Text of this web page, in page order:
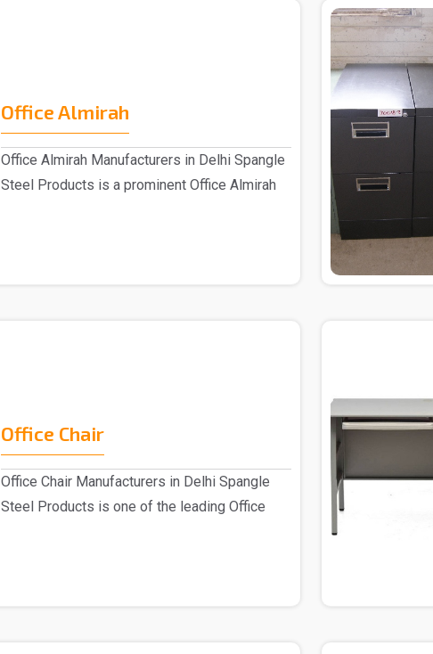
Office Almirah
Office Almirah Manufacturers in Delhi Spangle
Steel Products is a prominent Office Almirah
Office Chair
Office Chair Manufacturers in Delhi Spangle
Steel Products is one of the leading Office